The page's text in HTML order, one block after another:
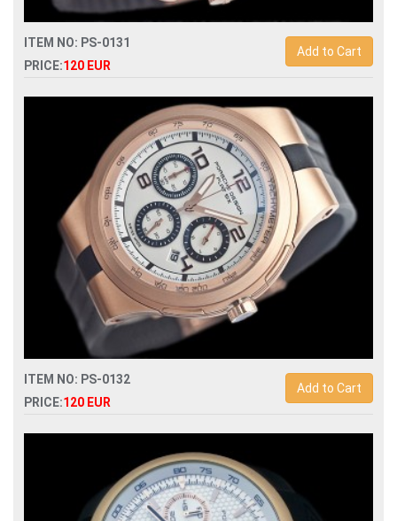
ITEM NO: PS-0131
PRICE:120 EUR
Add to Cart
Replica porsche design quartz chronograph mens watch
ITEM NO: PS-0132
PRICE:120 EUR
Add to Cart
Replica porsche design quartz chronograph mens watch